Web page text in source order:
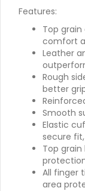
Features:
Top
comfort
Leather
Rough
better
Smooth
Elastic
secure fit,
Top
All finger
area